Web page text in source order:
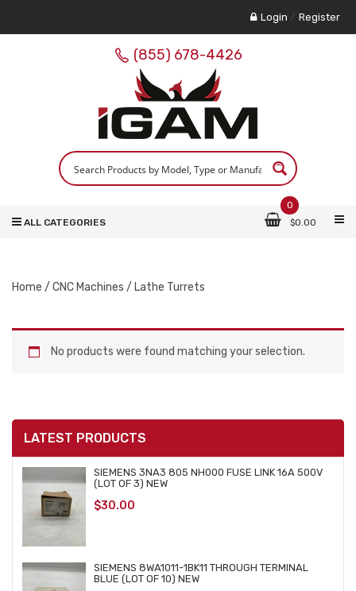
Login / Register
(855) 678-4426
0
$0.00
ALL CATEGORIES
Home / CNC Machines / Lathe Turrets
LATEST PRODUCTS
SIEMENS 3NA3 805 NH000 FUSE LINK 16A 500V
(LOT OF 3) NEW
$30.00
SIEMENS 8WA1011-1BK11 THROUGH TERMINAL
BLUE (LOT OF 10) NEW
No products were found matching your selection.